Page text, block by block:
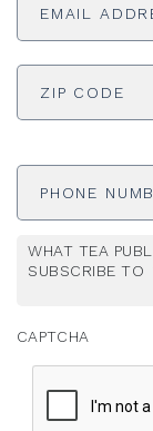
ADDRESS *
Phone
WHAT TEA
SUBSCRIBE TO
CAPTCHA